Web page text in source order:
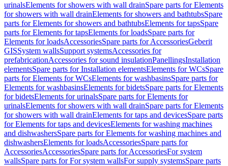
urinalsElements for showers with wall drainSpare parts for Elements
for showers with wall drainElements for showers and bathtubsSpare
parts for Elements for showers and bathtubsElements for tapsSpare
parts for Elements for tapsElements for loadsSpare parts for
Elements for loadsAccessoriesSpare parts for AccessoriesGeberit
GISSystem wallsSupport systemsAccessories for
prefabricationAccessories for sound insulationPanellingsInstallation
elementsSpare parts for Installation elementsElements for WCsSpare
parts for Elements for WCsElements for washbasinsSpare parts for
Elements for washbasinsElements for bidetsSpare parts for Elements
for bidetsElements for urinalsSpare parts for Elements for
urinalsElements for showers with wall drainSpare parts for Elements
for showers with wall drainElements for taps and devicesSpare parts
for Elements for taps and devicesElements for washing machines
and dishwashersSpare parts for Elements for washing machines and
dishwashersElements for loadsAccessoriesSpare parts for
AccessoriesAccessoriesSpare parts for AccessoriesFor system
wallsSpare parts for For system wallsFor supply systemsSpare parts